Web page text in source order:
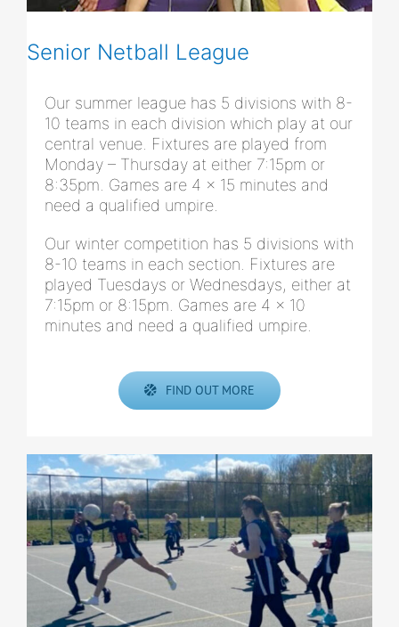
Senior Netball League
Our summer league has 5 divisions with 8-
10 teams in each division which play at our
central venue. Fixtures are played from
Monday – Thursday at either 7:15pm or
8:35pm. Games are 4 x 15 minutes and
need a qualified umpire.
Our winter competition has 5 divisions with
8-10 teams in each section. Fixtures are
played Tuesdays or Wednesdays, either at
7:15pm or 8:15pm. Games are 4 x 10
minutes and need a qualified umpire.
FIND OUT MORE